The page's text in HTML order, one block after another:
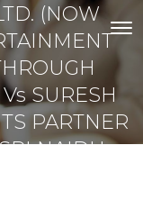
(NOW
SURESH
PARTNER
NAIDU